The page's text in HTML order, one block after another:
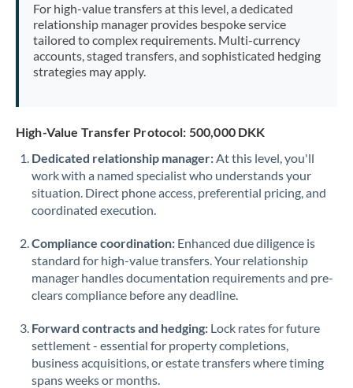
For high-value transfers at this level, a dedicated
relationship manager provides bespoke service
tailored to complex requirements. Multi-currency
accounts, staged transfers, and sophisticated hedging
strategies may apply.
High-Value Transfer Protocol: 500,000 DKK
Dedicated relationship manager:At this level, you'll
work with a named specialist who understands your
situation. Direct phone access, preferential pricing, and
coordinated execution.
Compliance coordination: Enhanced due diligence is
standard for high-value transfers. Your relationship
manager handles documentation requirements and pre-
clears compliance before any deadline.
Forward contracts and hedging: Lock rates for future
settlement - essential for property completions,
business acquisitions, or estate transfers where timing
spans weeks or months.